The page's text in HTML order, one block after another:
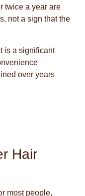
twice a year are
not a sign that the
is a significant
over years
Hair
most people,